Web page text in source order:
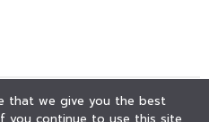
that we give you the best